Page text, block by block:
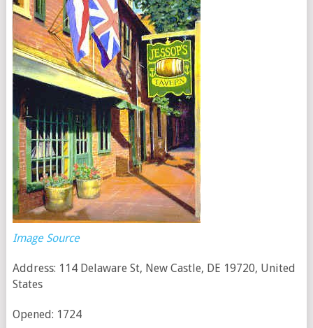
Image Source
Address: 114 Delaware St, New Castle, DE 19720, United
States
Opened: 1724